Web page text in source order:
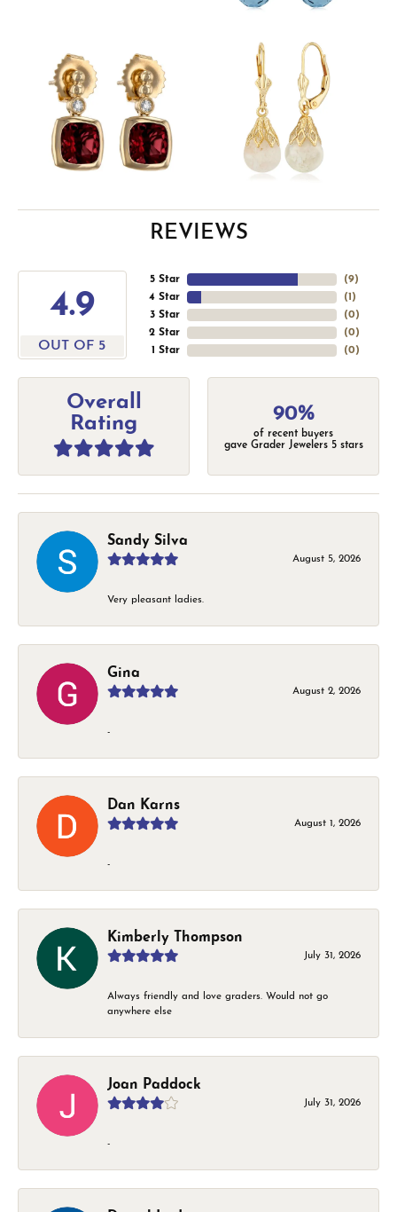
REVIEWS
4.9
OUT OF 5
5 Star
4 Star
3 Star
2 Star
1 Star
(9)
(1 )
(0)
(0)
(0)
Overall
Rating
90%
of recent buyers
gave Grader Jewelers 5 stars
Sandy Silva
August 5, 2026
Very pleasant ladies.
Gina
August 2, 2026
-
Dan Karns
August 1, 2026
-
Kimberly Thompson
July 31, 2026
Always friendly and love graders. Would not go
anywhere else
Joan Paddock
July 31, 2026
-